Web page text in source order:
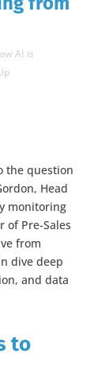
AI is
the question
Head
monitoring
of Pre-Sales
from
dive deep
and data
to